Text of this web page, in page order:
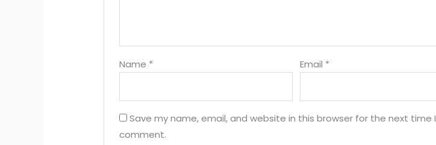
Name * Email *
Save my name, email, and website in this browser for the next time I
comment.